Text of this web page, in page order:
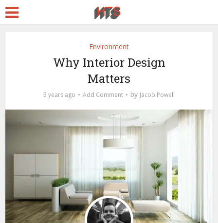
Environment
Why Interior Design
Matters
5 years ago Add Comment by Jacob Powell